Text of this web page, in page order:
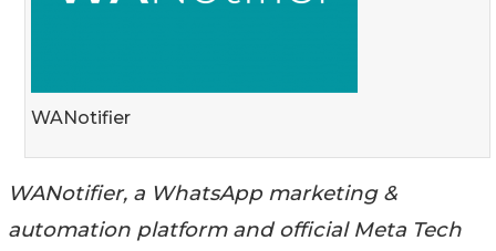
WANotifier
WANotifier, a WhatsApp marketing &
automation platform and official Meta Tech